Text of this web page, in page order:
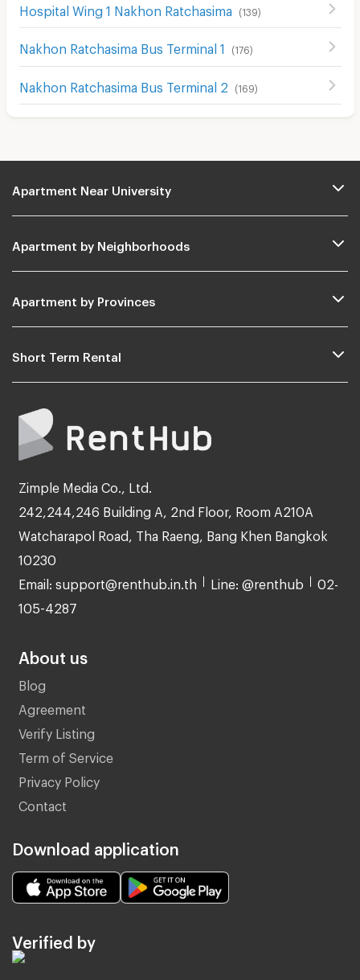
Hospital Wing 1 Nakhon Ratchasima (139)
Nakhon Ratchasima Bus Terminal 1 (176)
Nakhon Ratchasima Bus Terminal 2 (169)
Apartment Near University
Apartment by Neighborhoods
Apartment by Provinces
Short Term Rental
Zimple Media Co., Ltd.
242,244,246 Building A, 2nd Floor, Room A210A
Watcharapol Road, Tha Raeng, Bang Khen Bangkok
10230
Email: support@renthub.in.th Line: @renthub 02-
105-4287
About us
Blog
Agreement
Verify Listing
Term of Service
Privacy Policy
Contact
Download application
Verified by